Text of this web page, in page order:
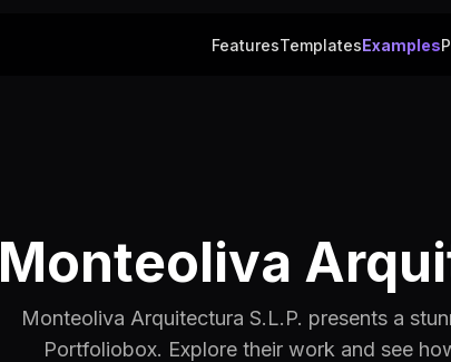
FeaturesTemplatesExamples
Monteoliva
Monteoliva Arquitectura S.L.P. presents a
Portfoliobox. Explore their work and see